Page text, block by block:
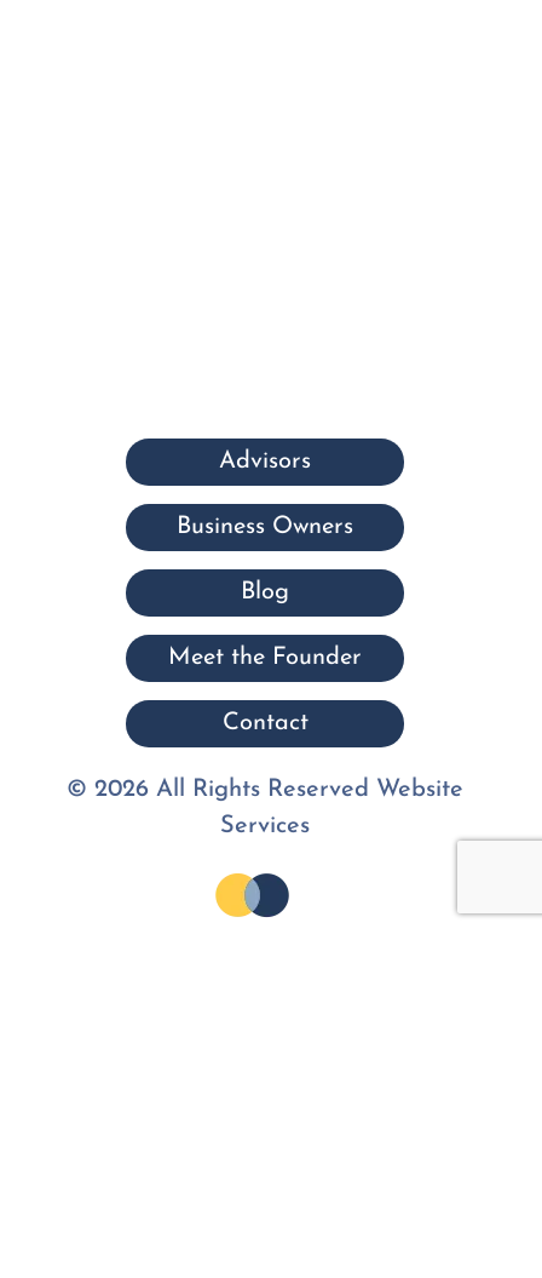
Advisors
Business Owners
Blog
Meet the Founder
Contact
© 2026 All Rights Reserved Website
Services